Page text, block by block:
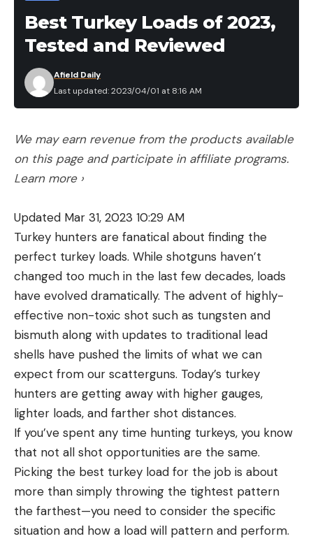
Best Turkey Loads of 2023,
Tested and Reviewed
Last updated: 2023/04/01 at 8:16 AM
Afield Daily
We may earn revenue from the products available
on this page and participate in affiliate programs.
Learn more ›
Updated Mar 31, 2023 10:29 AM
Turkey hunters are fanatical about finding the
perfect turkey loads. While shotguns haven’t
changed too much in the last few decades, loads
have evolved dramatically. The advent of highly-
effective non-toxic shot such as tungsten and
bismuth along with updates to traditional lead
shells have pushed the limits of what we can
expect from our scatterguns. Today’s turkey
hunters are getting away with higher gauges,
lighter loads, and farther shot distances.
If you’ve spent any time hunting turkeys, you know
that not all shot opportunities are the same.
Picking the best turkey load for the job is about
more than simply throwing the tightest pattern
the farthest—you need to consider the specific
situation and how a load will pattern and perform.